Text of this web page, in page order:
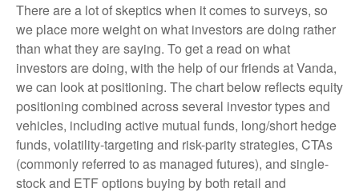
There are a lot of skeptics when it comes to surveys, so
we place more weight on what investors are doing rather
than what they are saying. To get a read on what
investors are doing, with the help of our friends at Vanda,
we can look at positioning. The chart below reflects equity
positioning combined across several investor types and
vehicles, including active mutual funds, long/short hedge
funds, volatility-targeting and risk-parity strategies, CTAs
(commonly referred to as managed futures), and single-
stock and ETF options buying by both retail and